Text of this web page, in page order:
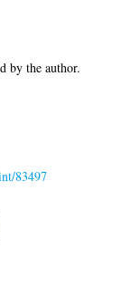
by the author.
83497